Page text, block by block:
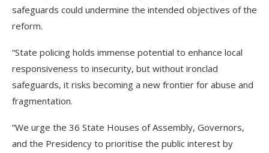
safeguards could undermine the intended objectives of the
reform.
“State policing holds immense potential to enhance local
responsiveness to insecurity, but without ironclad
safeguards, it risks becoming a new frontier for abuse and
fragmentation.
“We urge the 36 State Houses of Assembly, Governors,
and the Presidency to prioritise the public interest by